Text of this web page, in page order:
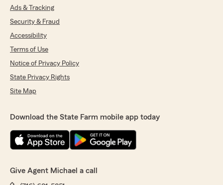
Ads & Tracking
Security & Fraud
Accessibility
Terms of Use
Notice of Privacy Policy
State Privacy Rights
Site Map
Download the State Farm mobile app today
Give Agent Michael a call